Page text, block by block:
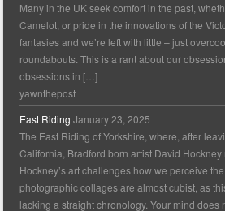
Many in the UK seek comfort in the past,
Camelot, or pride in the innovations of the
fantasies and we’re left with little – just
roundabouts. This is a rant about our
obsessions in […]
yawnthepost
East Riding January 23, 2025
The East Riding of Yorkshire, where, after
California, Bradford born artist David Hockney
Hockney’s art challenges how we perceive
photographic collages are almost cubist, as
lacking a straight chronology. Your mind